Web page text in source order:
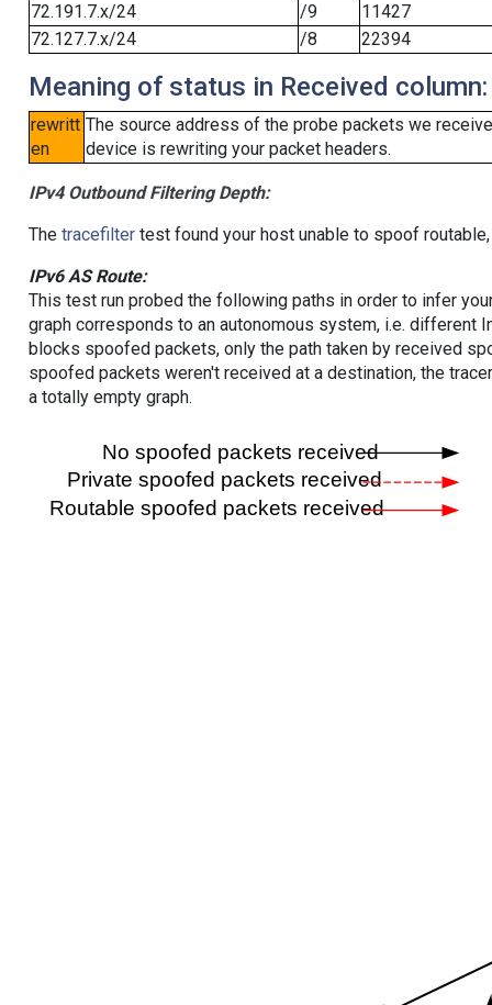
72.191.7.x/24
/9
11427
72.127.7.x/24
/8 22394
Meaning of status in Received column:
rewritt
en
The source address of the probe packets we
device is rewriting your packet headers.
IPv4 Outbound Filtering Depth:
The tracefiltertest found your host unable to spoof
IPv6 AS Route:
This test run probed the following paths in order to infer
graph corresponds to an autonomous system, i.e. different
blocks spoofed packets, only the path taken by received
spoofed packets weren't received at a destination, the
a totally empty graph.